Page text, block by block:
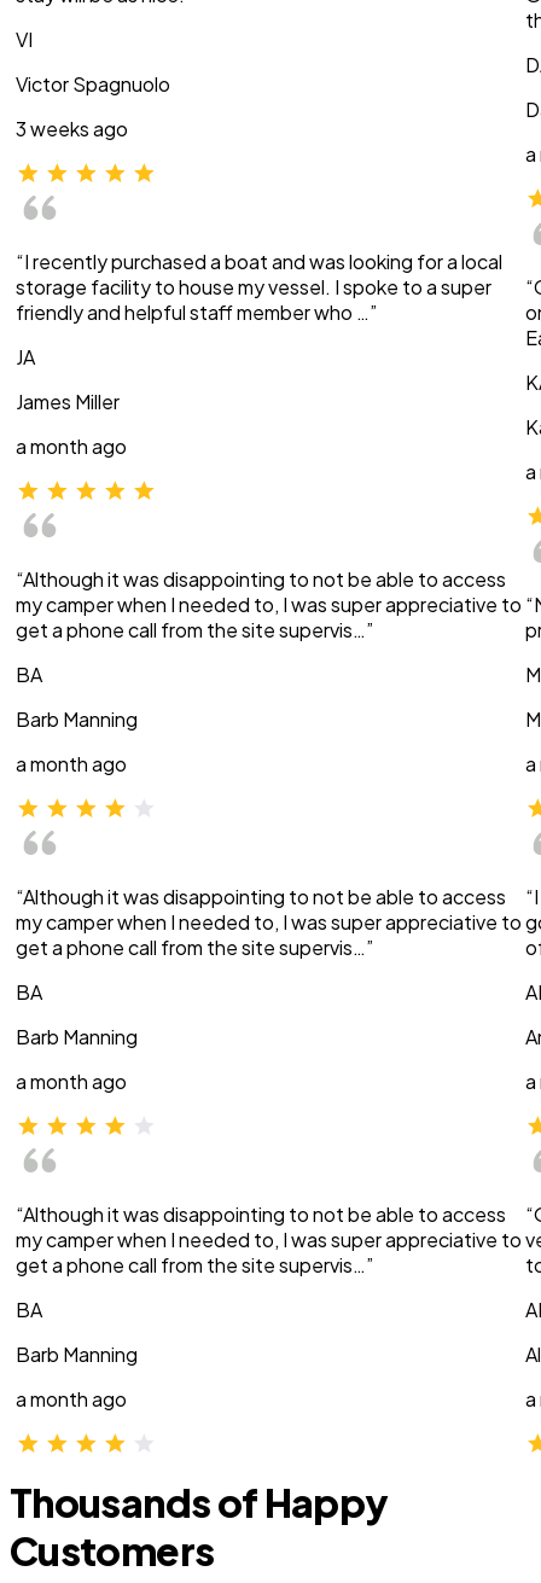
VI
Victor Spagnuolo
3 weeks ago
“I recently purchased a boat and was looking for a local
storage facility to house my vessel. I spoke to a super
friendly and helpful staff member who …”
JA
James Miller
a month ago
“Although it was disappointing to not be able to access
my camper when I needed to, I was super appreciative to
get a phone call from the site supervis…”
BA
Barb Manning
a month ago
“Although it was disappointing to not be able to access
my camper when I needed to, I was super appreciative to
get a phone call from the site supervis…”
BA
Barb Manning
a month ago
“Although it was disappointing to not be able to access
my camper when I needed to, I was super appreciative to
get a phone call from the site supervis…”
BA
Barb Manning
a month ago
a
a
a
a
a
Thousands of Happy
Customers